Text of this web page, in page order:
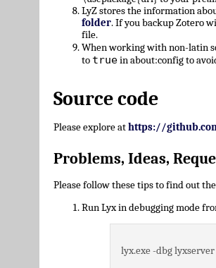
LyZ stores the information
folder. If you backup Zotero
file.
When working with non-latin
to truein about:config to
Source code
Please explore athttps://
Problems, Ideas,
Please follow these tips to find out
Run Lyx in debugging mode
lyx.exe -dbg lyxserver